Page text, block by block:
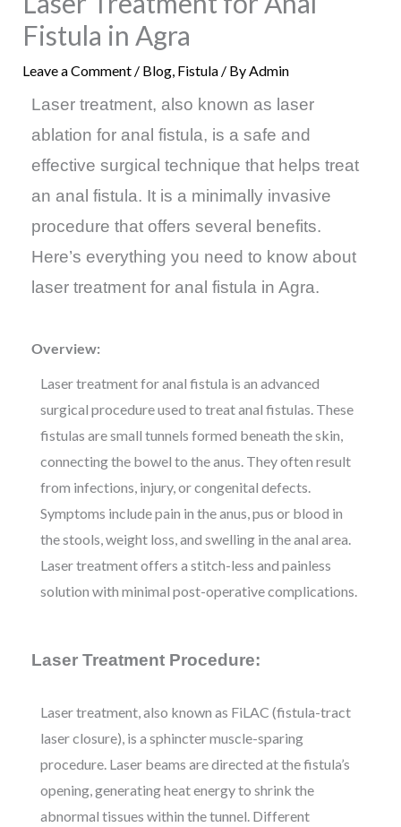
Fistula in Agra
Leave a Comment / Blog, Fistula/ ByAdmin
Laser treatment, also known as laser
ablation for anal fistula, is a safe and
effective surgical technique that helps treat
an anal fistula. It is a minimally invasive
procedure that offers several benefits.
Here’s everything you need to know about
laser treatment for anal fistula in Agra.
Overview:
Laser treatment for anal fistula is an advanced
surgical procedure used to treat anal fistulas. These
fistulas are small tunnels formed beneath the skin,
connecting the bowel to the anus. They often result
from infections, injury, or congenital defects.
Symptoms include pain in the anus, pus or blood in
the stools, weight loss, and swelling in the anal area.
Laser treatment offers a stitch-less and painless
solution with minimal post-operative complications.
Laser Treatment Procedure:
Laser treatment, also known as FiLAC (fistula-tract
laser closure), is a sphincter muscle-sparing
procedure. Laser beams are directed at the fistula’s
opening, generating heat energy to shrink the
abnormal tissues within the tunnel. Different